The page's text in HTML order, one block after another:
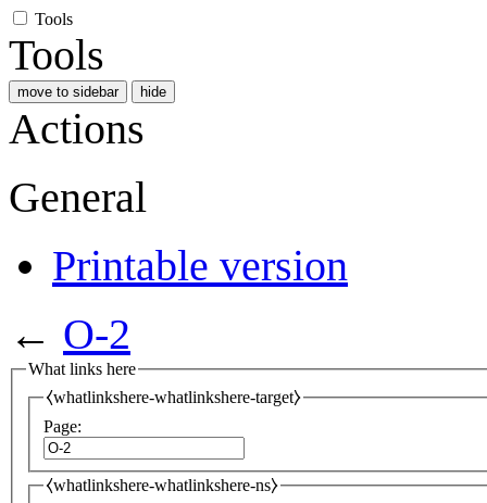
Tools
Tools
move to sidebar hide
Actions
General
Printable version
← O-2
What links here
⧼whatlinkshere-whatlinkshere-target⧽
Page:
⧼whatlinkshere-whatlinkshere-ns⧽